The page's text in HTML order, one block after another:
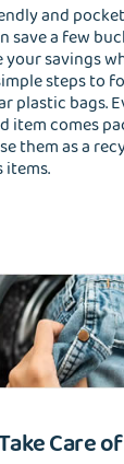
and
save a few
your savings
steps to
plastic bags.
item comes
them as a
items.
Care